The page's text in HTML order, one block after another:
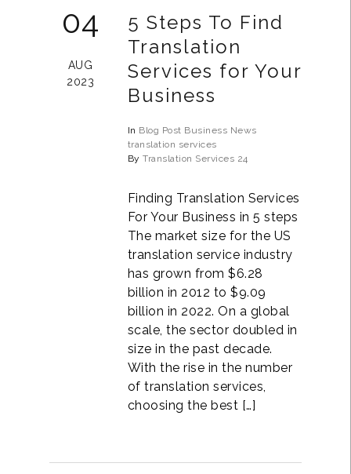
04
AUG
2023
5 Steps To Find
Translation
Services for Your
Business
In Blog Post Business News
translation services
ByTranslation Services 24
Finding Translation Services
For Your Business in 5 steps
The market size for the US
translation service industry
has grown from $6.28
billion in 2012 to $9.09
billion in 2022. On a global
scale, the sector doubled in
size in the past decade.
With the rise in the number
of translation services,
choosing the best […]